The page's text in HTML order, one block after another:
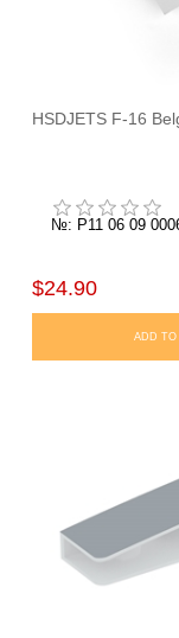
HSDJETS F-16
№: P11 06 09
$24.90